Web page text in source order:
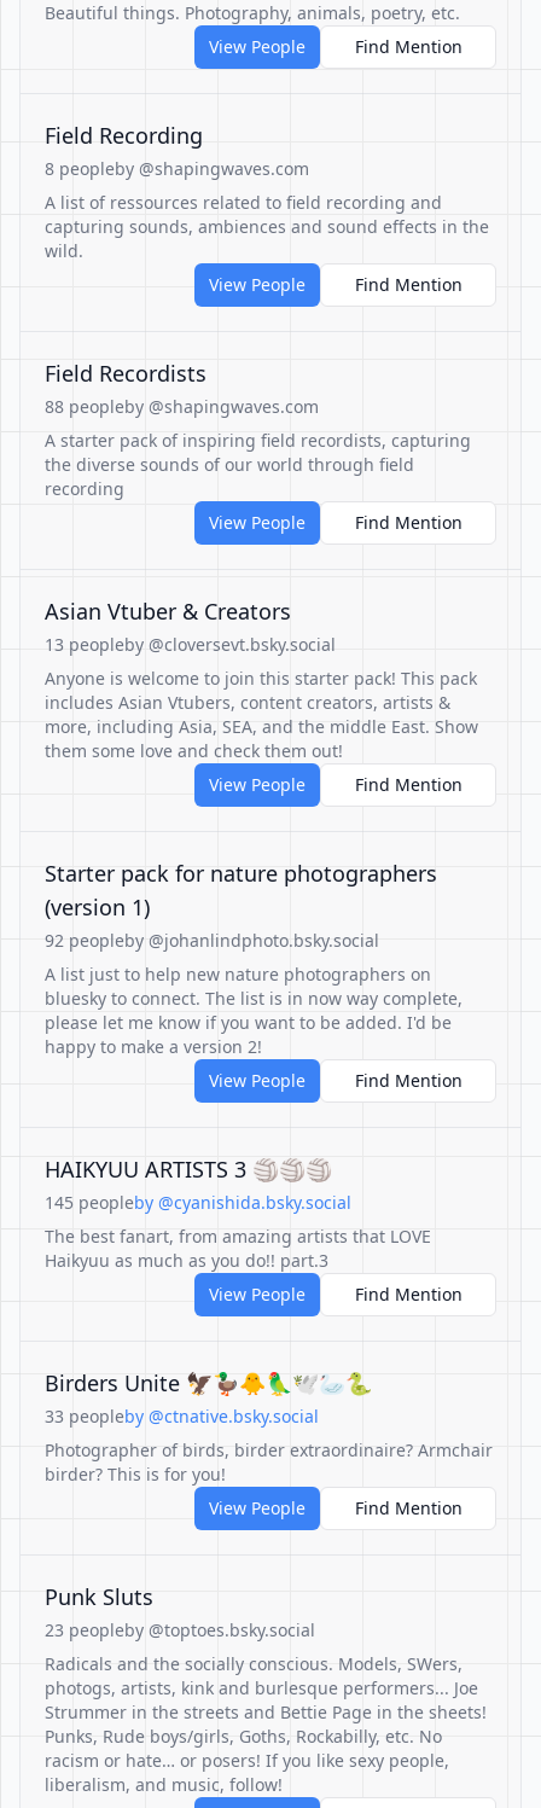
Beautiful things. Photography, animals, poetry, etc.
View People
Find Mention
Field Recording
8 peopleby @shapingwaves.com
A list of ressources related to field recording and
capturing sounds, ambiences and sound effects in the
wild.
View People
Find Mention
Field Recordists
88 peopleby @shapingwaves.com
A starter pack of inspiring field recordists, capturing
the diverse sounds of our world through field
recording
View People
Find Mention
Asian Vtuber & Creators
13 peopleby @cloversevt.bsky.social
Anyone is welcome to join this starter pack! This pack
includes Asian Vtubers, content creators, artists &
more, including Asia, SEA, and the middle East. Show
them some love and check them out!
View People
Find Mention
Starter pack for nature photographers
(version 1)
92 peopleby @johanlindphoto.bsky.social
A list just to help new nature photographers on
bluesky to connect. The list is in now way complete,
please let me know if you want to be added. I'd be
happy to make a version 2!
View People
Find Mention
HAIKYUU ARTISTS 3 🏐🏐🏐
145 peopleby @cyanishida.bsky.social
The best fanart, from amazing artists that LOVE
Haikyuu as much as you do!! part.3
View People
Find Mention
Birders Unite 🦅🦆🐥🦜🕊️🦢🐍
33 peopleby @ctnative.bsky.social
Photographer of birds, birder extraordinaire? Armchair
birder? This is for you!
View People
Find Mention
Punk Sluts
23 peopleby @toptoes.bsky.social
Radicals and the socially conscious. Models, SWers,
photogs, artists, kink and burlesque performers... Joe
Strummer in the streets and Bettie Page in the sheets!
Punks, Rude boys/girls, Goths, Rockabilly, etc. No
racism or hate… or posers! If you like sexy people,
liberalism, and music, follow!